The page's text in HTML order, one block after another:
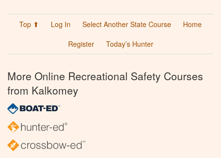
Top ⬆ Log In Select Another State Course
Home
Register
Today’s Hunter
More Online Recreational Safety Courses
from Kalkomey